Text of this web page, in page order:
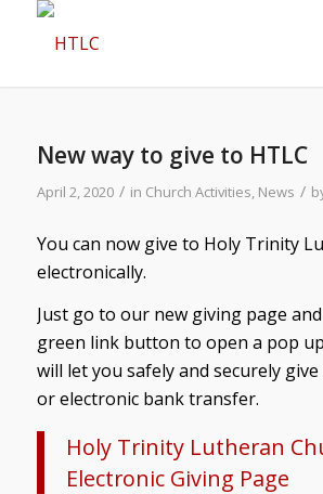
New way to give to HTLC
April 2, 2020 / in Church Activities, News /
You can now give to Holy Trinity
electronically.
Just go to our new giving page
green link button to open a pop
will let you safely and securely
or electronic bank transfer.
Holy Trinity Lutheran
Electronic Giving Page